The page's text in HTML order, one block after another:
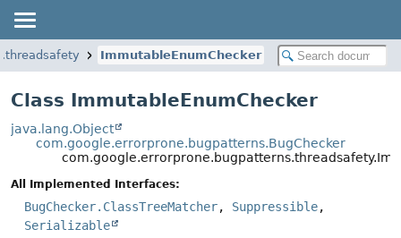
ImmutableEnumChecker
Class ImmutableEnumChecker
java.lang.Object
com.google.errorprone.bugpatterns.BugChecker
All Implemented Interfaces:
BugChecker.ClassTreeMatcher, Suppressible,
Serializable